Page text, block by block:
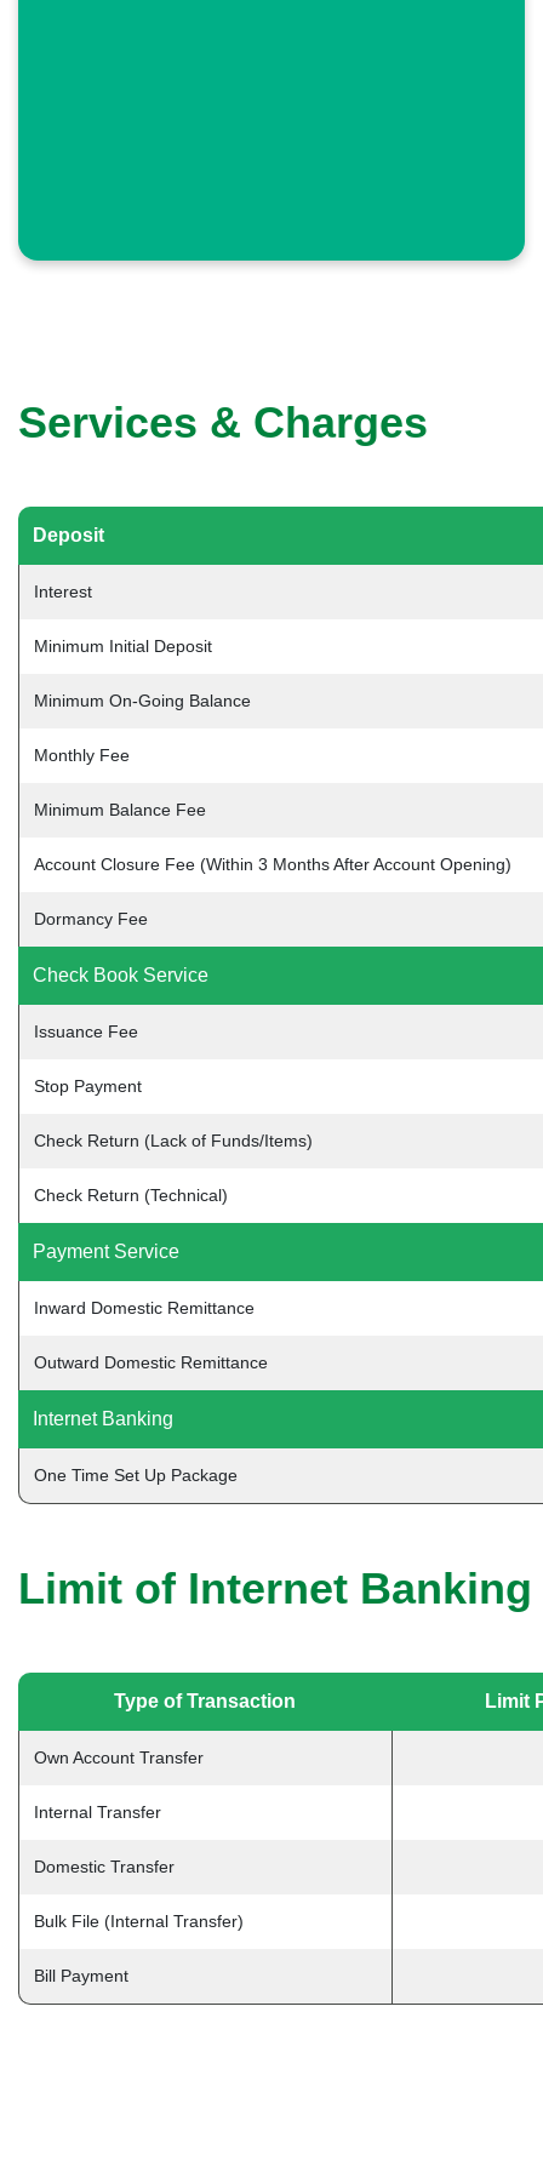
Services & Charges
Deposit
Interest
Minimum Initial Deposit
Minimum On-Going Balance
Monthly Fee
Minimum Balance Fee
Account Closure Fee (Within 3 Months After Account Opening)
Dormancy Fee
Check Book Service
Issuance Fee
Stop Payment
Check Return (Lack of Funds/Items)
Check Return (Technical)
Payment Service
Inward Domestic Remittance
Outward Domestic Remittance
Internet Banking
One Time Set Up Package
Limit of Internet Banking
Type of Transaction Limit
Own Account Transfer
Internal Transfer
Domestic Transfer
Bulk File (Internal Transfer)
Bill Payment